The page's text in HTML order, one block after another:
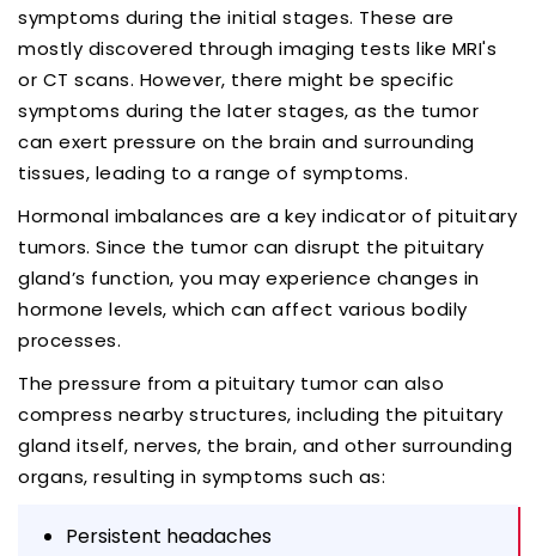
symptoms during the initial stages. These are
mostly discovered through imaging tests like MRI's
or CT scans. However, there might be specific
symptoms during the later stages, as the tumor
can exert pressure on the brain and surrounding
tissues, leading to a range of symptoms.
Hormonal imbalances are a key indicator of pituitary
tumors. Since the tumor can disrupt the pituitary
gland’s function, you may experience changes in
hormone levels, which can affect various bodily
processes.
The pressure from a pituitary tumor can also
compress nearby structures, including the pituitary
gland itself, nerves, the brain, and other surrounding
organs, resulting in symptoms such as:
Persistent headaches